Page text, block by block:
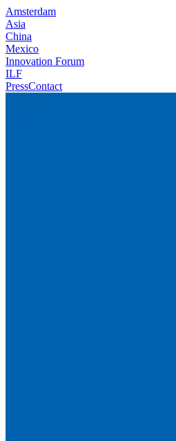
Amsterdam
Asia
China
Mexico
Innovation Forum
ILF
PressContact